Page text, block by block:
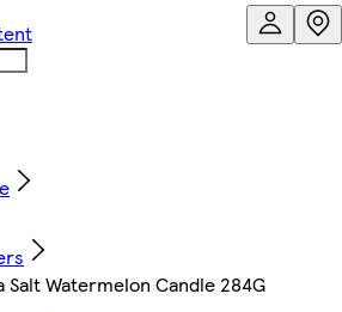
Salt Watermelon Candle 284G